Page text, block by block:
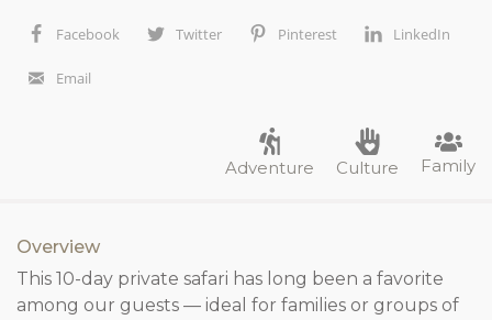
Facebook Twitter Pinterest LinkedIn
Email
Adventure Culture Family
Overview
This 10-day private safari has long been a favorite
among our guests — ideal for families or groups of